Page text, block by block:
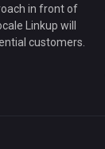
in front of
Linkup will
customers.